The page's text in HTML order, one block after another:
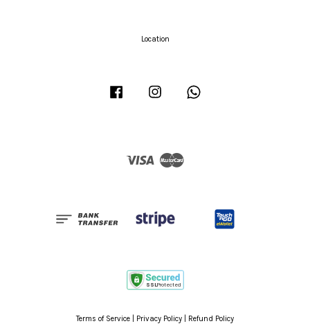
Location
Facebook Instagram
Visa
Terms of Service Privacy Policy Refund Policy